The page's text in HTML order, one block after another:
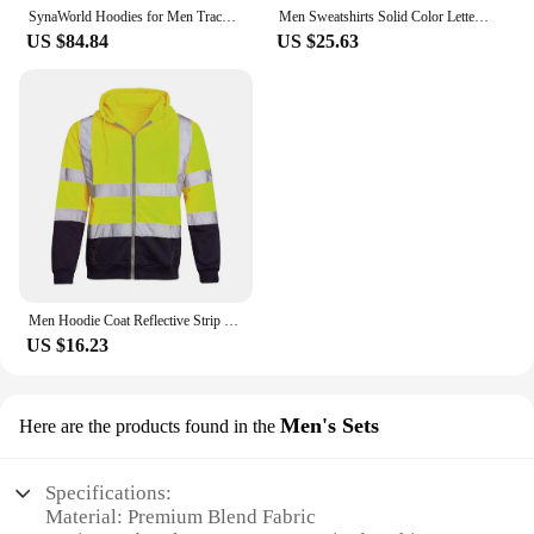
SynaWorld Hoodies for Men Tracksuit Winter Sweatshirt Central Cee Cotton Plush Syna Hoodie Solid Color Print Syna Sweatshirt
US $84.84
Men Sweatshirts Solid Color Letter Printed Casual O Neck Fashion Oversize Streetwear Winter Autumn Men Clothing New
US $25.63
Men Hoodie Coat Reflective Strip Color Matching Drawstring Jacket Zipper Closure Long Sleeve Overalls Cold-Proof Outerwear
US $16.23
Here are the products found in the Men's Sets
Specifications:
Material: Premium Blend Fabric